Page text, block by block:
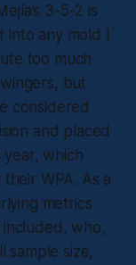
3-5-2 is
into any mold I
too much
but
considered
and placed
which
WPA. As a
metrics
who,
sample size,